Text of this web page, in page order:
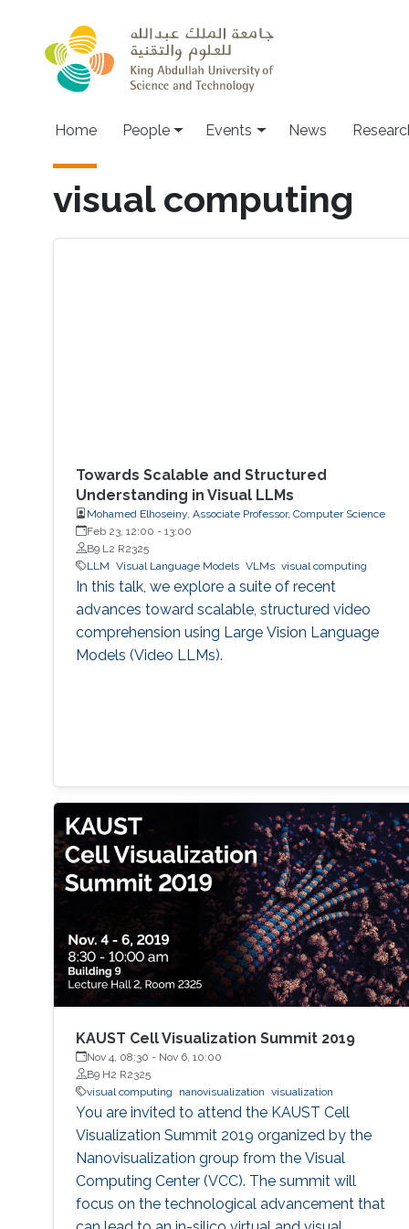
Main navigation
Home People Events News
visual computing
Towards Scalable and Structured
Understanding in Visual LLMs
Mohamed Elhoseiny, Associate Professor, Computer Science
Feb 23, 12:00 - 13:00
B9 L2 R2325
LLM Visual Language Models VLMs visual computing
In this talk, we explore a suite of recent
advances toward scalable, structured video
comprehension using Large Vision Language
Models (Video LLMs).
KAUST Cell Visualization Summit 2019
Nov 4, 08:30 - Nov 6, 10:00
B9 H2 R2325
visual computing
nanovisualization visualization
You are invited to attend the KAUST Cell
Visualization Summit 2019 organized by the
Nanovisualization group from the Visual
Computing Center (VCC). The summit will
focus on the technological advancement that